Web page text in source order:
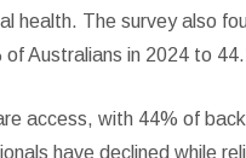
health. The survey also
Australians in 2024 to
access, with 44% of
have declined while